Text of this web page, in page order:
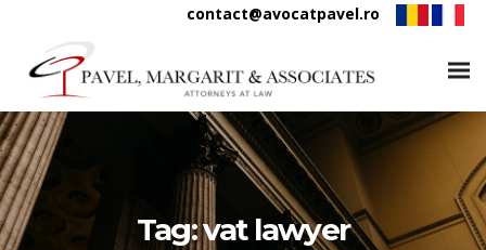
contact@avocatpavel.ro
Tag:vat lawyer